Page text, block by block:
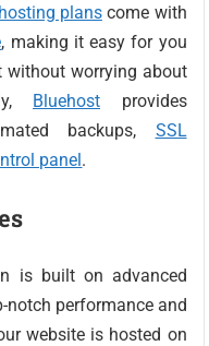
planscome with
, making it easy for you
without worrying about
Bluehost provides
backups, SSL
panel.
is built on advanced
notch performance and
website is hosted on